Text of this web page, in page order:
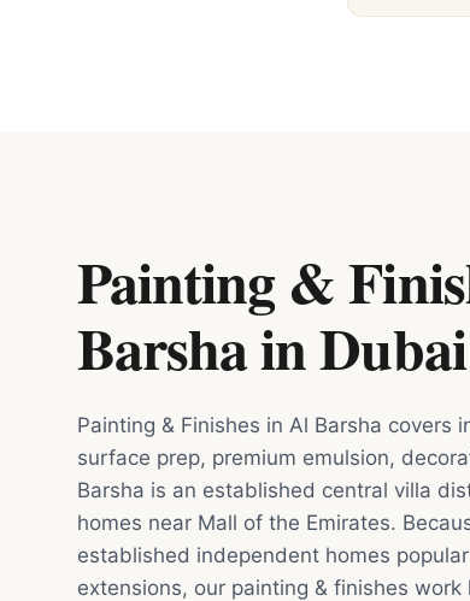
Painting &
BarshainDubai
Painting & Finishes in Al Barsha
surface prep, premium emulsion,
Barsha is an established central villa
homes near Mall of the Emirates.
established independent homes
extensions, our painting & finishes